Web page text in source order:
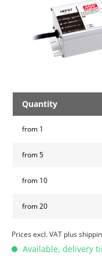
Quantity
from 1
from5
from 10
from20
Prices excl. VAT plus
Available, delivery